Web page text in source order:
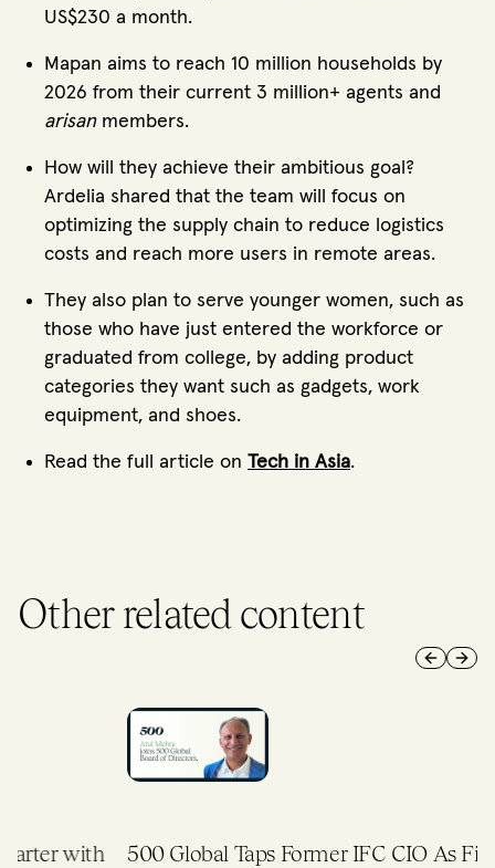
US$230 a month.
Mapan aims to reach 10 million households by
2026 from their current 3 million+ agents and
arisanmembers.
How will they achieve their ambitious goal?
Ardelia shared that the team will focus on
optimizing the supply chain to reduce logistics
costs and reach more users in remote areas.
They also plan to serve younger women, such as
those who have just entered the workforce or
graduated from college, by adding product
categories they want such as gadgets, work
equipment, and shoes.
Read the full article on Tech in Asia.
Other related content
Previous
Next
500 Global Taps Former IFC CIO As Firm